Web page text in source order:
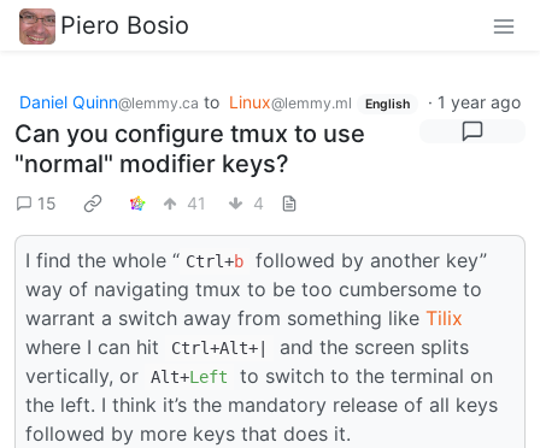
Piero Bosio
Daniel Quinn@lemmy.ca to Linux@lemmy.ml English · 1 year ago
Can you configure tmux to use
"normal" modifier keys?
15 41 4
I find the whole “ Ctrl+b
followed by another key”
way of navigating tmux to be too cumbersome to
warrant a switch away from something like Tilix
where I can hit
Ctrl+Alt+|
and the screen splits
vertically, or
Alt+Left
to switch to the terminal on
the left. I think it’s the mandatory release of all keys
followed by more keys that does it.